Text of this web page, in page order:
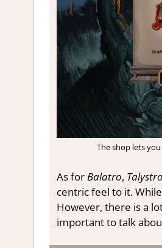
The shop lets
As forBalatro, Talystro
centric feel to it.
However, there is a
important to talk